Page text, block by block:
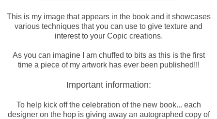
This is my image that appears in the book and it showcases
various techniques that you can use to give texture and
interest to your Copic creations.
As you can imagine I am chuffed to bits as this is the first
time a piece of my artwork has ever been published!!!
Important information:
To help kick off the celebration of the new book... each
designer on the hop is giving away an autographed copy of